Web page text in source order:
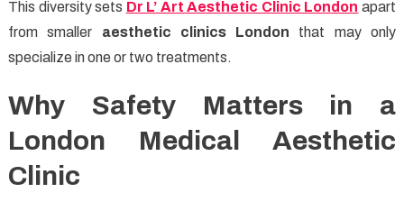
This diversity sets Dr L’ Art Aesthetic Clinic London apart
from smaller aesthetic clinics London that may only
specialize in one or two treatments.
Why Safety Matters in a
London Medical Aesthetic
Clinic